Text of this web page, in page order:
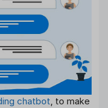
chatbot, to make